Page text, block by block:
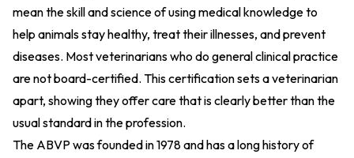
mean the skill and science of using medical knowledge to
help animals stay healthy, treat their illnesses, and prevent
diseases. Most veterinarians who do general clinical practice
are not board-certified. This certification sets a veterinarian
apart, showing they offer care that is clearly better than the
usual standard in the profession.
The ABVP was founded in 1978 and has a long history of